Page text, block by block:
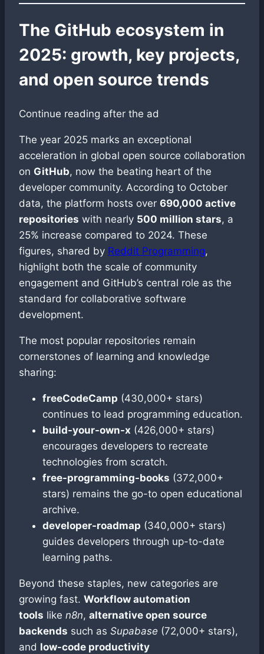
The GitHub ecosystem in
2025: growth, key projects,
and open source trends
Continue reading after the ad
The year 2025 marks an exceptional
acceleration in global open source collaboration
on GitHub, now the beating heart of the
developer community. According to October
data, the platform hosts over 690,000 active
repositories with nearly 500 million stars, a
25% increase compared to 2024. These
figures, shared by Reddit Programming,
highlight both the scale of community
engagement and GitHub’s central role as the
standard for collaborative software
development.
The most popular repositories remain
cornerstones of learning and knowledge
sharing:
freeCodeCamp (430,000+ stars)
continues to lead programming education.
build-your-own-x (426,000+ stars)
encourages developers to recreate
technologies from scratch.
free-programming-books (372,000+
stars) remains the go-to open educational
archive.
developer-roadmap (340,000+ stars)
guides developers through up-to-date
learning paths.
Beyond these staples, new categories are
growing fast. Workflow automation
tools like n8n, alternative open source
backends such as Supabase (72,000+ stars),
and low-code productivity